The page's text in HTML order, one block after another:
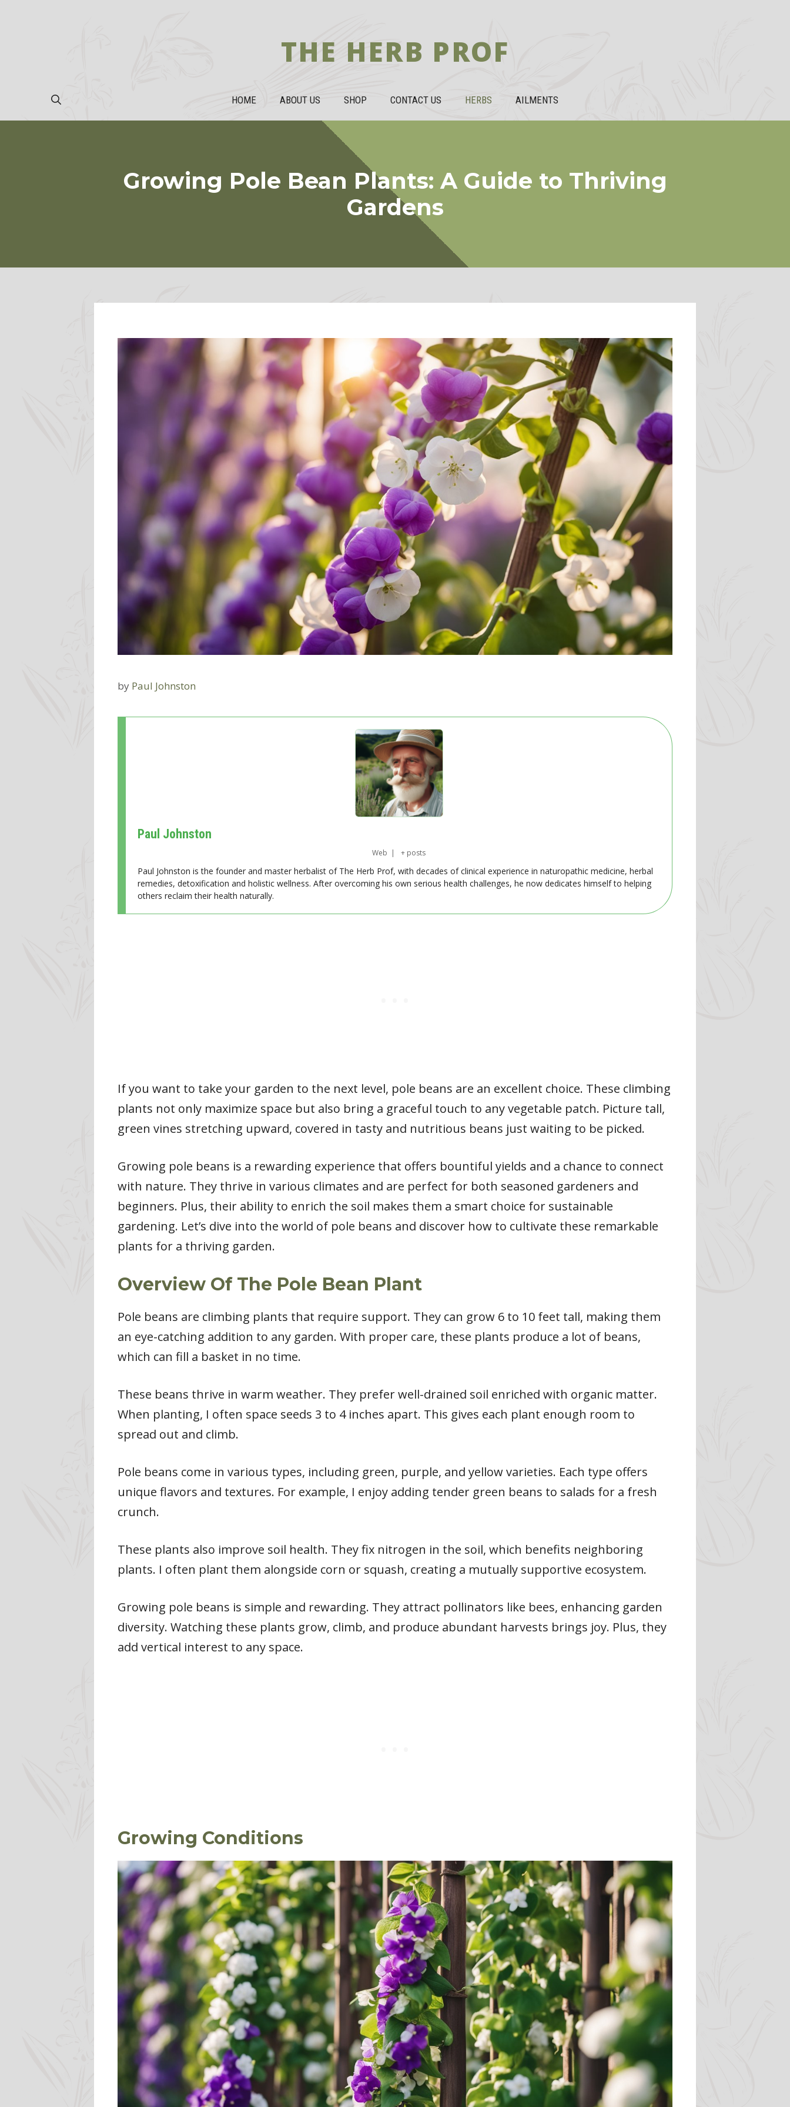
THE HERB PROF
HOME ABOUT US SHOP CONTACT US HERBS AILMENTS
Growing Pole Bean Plants: A Guide to Thriving
Gardens
by Paul Johnston
Paul Johnston
Web | + posts
Paul Johnston is the founder and master herbalist of The Herb Prof, with decades of clinical experience in naturopathic medicine, herbal
remedies, detoxification and holistic wellness. After overcoming his own serious health challenges, he now dedicates himself to helping
others reclaim their health naturally.
If you want to take your garden to the next level, pole beans are an excellent choice. These climbing
plants not only maximize space but also bring a graceful touch to any vegetable patch. Picture tall,
green vines stretching upward, covered in tasty and nutritious beans just waiting to be picked.
Growing pole beans is a rewarding experience that offers bountiful yields and a chance to connect
with nature. They thrive in various climates and are perfect for both seasoned gardeners and
beginners. Plus, their ability to enrich the soil makes them a smart choice for sustainable
gardening. Let’s dive into the world of pole beans and discover how to cultivate these remarkable
plants for a thriving garden.
Overview Of The Pole Bean Plant
Pole beans are climbing plants that require support. They can grow 6 to 10 feet tall, making them
an eye-catching addition to any garden. With proper care, these plants produce a lot of beans,
which can fill a basket in no time.
These beans thrive in warm weather. They prefer well-drained soil enriched with organic matter.
When planting, I often space seeds 3 to 4 inches apart. This gives each plant enough room to
spread out and climb.
Pole beans come in various types, including green, purple, and yellow varieties. Each type offers
unique flavors and textures. For example, I enjoy adding tender green beans to salads for a fresh
crunch.
These plants also improve soil health. They fix nitrogen in the soil, which benefits neighboring
plants. I often plant them alongside corn or squash, creating a mutually supportive ecosystem.
Growing pole beans is simple and rewarding. They attract pollinators like bees, enhancing garden
diversity. Watching these plants grow, climb, and produce abundant harvests brings joy. Plus, they
add vertical interest to any space.
Growing Conditions